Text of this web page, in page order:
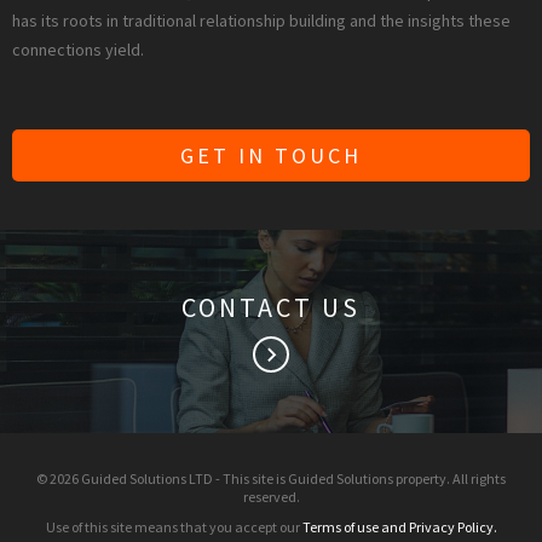
has its roots in traditional relationship building and the insights these
connections yield.
GET IN TOUCH
CONTACT US
keyboard_arrow_right
© 2026 Guided Solutions LTD - This site is Guided Solutions property. All rights
reserved.
Use of this site means that you accept ourTerms of use and Privacy Policy.